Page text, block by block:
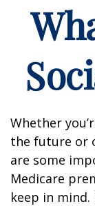
Whether
the future or
are some
Medicare
keep in mind.